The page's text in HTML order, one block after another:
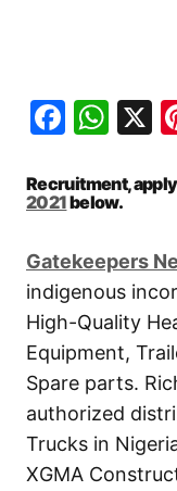
X
Recruitment,
2021below.
Gatekeepers
indigenous
High-Quality
Equipment,
Spare parts.
authorized
Trucks in
XGMA